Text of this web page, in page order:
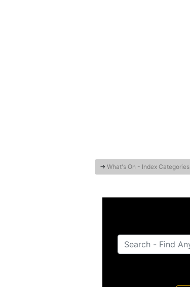
→ What's On - Index Categories